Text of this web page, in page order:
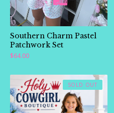
Southern Charm Pastel
Patchwork Set
$64.00
SOLD OUT